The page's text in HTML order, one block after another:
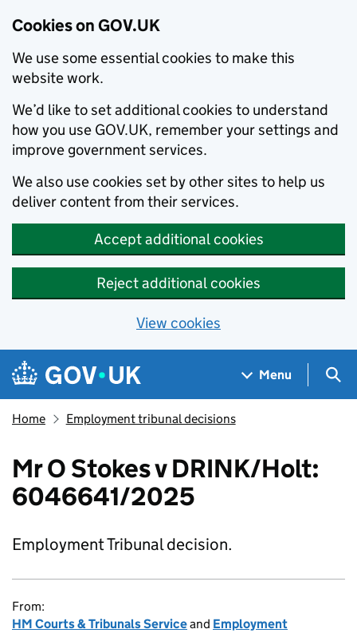
Cookies on GOV.UK
We use some essential cookies to make this
website work.
We’d like to set additional cookies to understand
how you use GOV.UK, remember your settings and
improve government services.
We also use cookies set by other sites to help us
deliver content from their services.
Accept additional cookies
Reject additional cookies
View cookies
Skip to main content
Navigation menu
Menu
Home Employment tribunal decisions
Mr O Stokes v DRINK/Holt:
6046641/2025
Employment Tribunal decision.
From:
HM Courts & Tribunals Serviceand Employment